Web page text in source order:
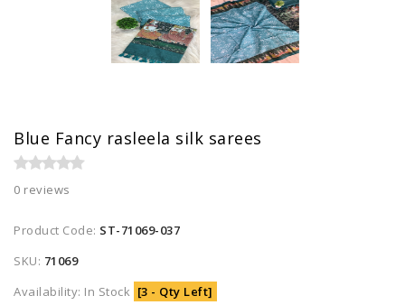
Blue Fancy rasleela silk sarees
0 reviews
Product Code: ST-71069-037
SKU: 71069
Availability: In Stock [3 - Qty Left]